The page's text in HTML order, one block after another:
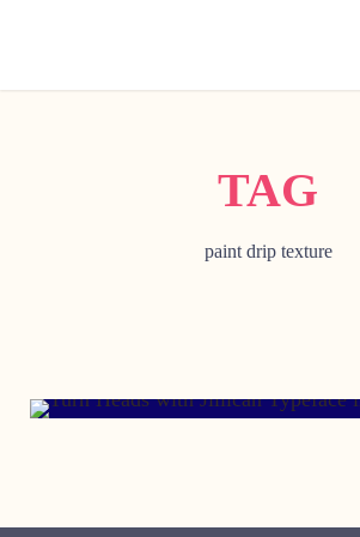
TAG
paint drip texture